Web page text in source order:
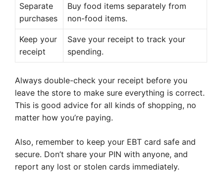
Separate
purchases
Buy food items separately from
non-food items.
Keep your
receipt
Save your receipt to track your
spending.
Always double-check your receipt before you
leave the store to make sure everything is correct.
This is good advice for all kinds of shopping, no
matter how you’re paying.
Also, remember to keep your EBT card safe and
secure. Don’t share your PIN with anyone, and
report any lost or stolen cards immediately.